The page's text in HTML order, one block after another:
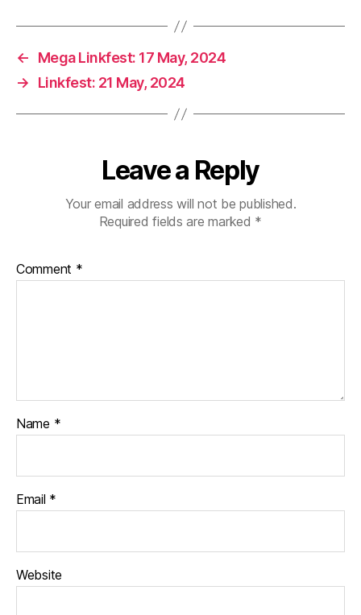
←
Mega Linkfest: 17 May, 2024
→
Linkfest: 21 May, 2024
Leave a Reply
Your email address will not be published.
Required fields are marked *
Comment *
Name *
Email *
Website